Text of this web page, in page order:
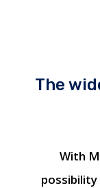
The
With